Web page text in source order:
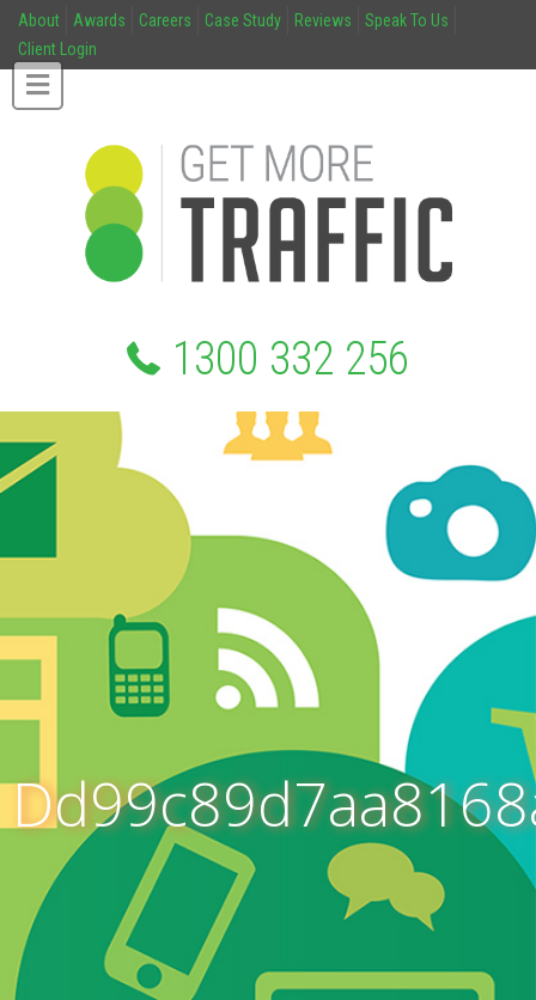
About Awards Careers Case Study Reviews
Speak To Us
Client Login
1300 332 256